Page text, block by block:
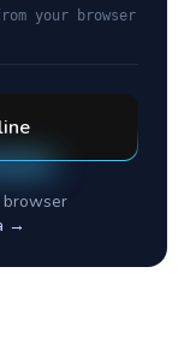
your browser
browser
→